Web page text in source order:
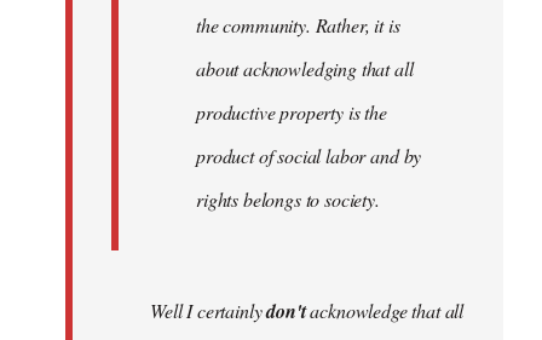
the community. Rather, it is
about acknowledging that all
productive property is the
product of social labor and by
rights belongs to society.
Well I certainlydon'tacknowledge that all